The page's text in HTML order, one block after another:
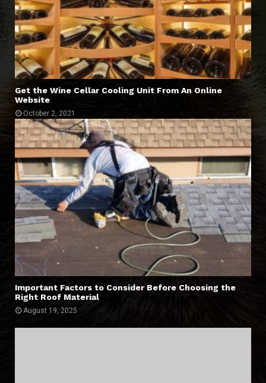
Get the Wine Cellar Cooling Unit From An Online
Website
October 2, 2021
Important Factors to Consider Before Choosing the
Right Roof Material
August 19, 2025